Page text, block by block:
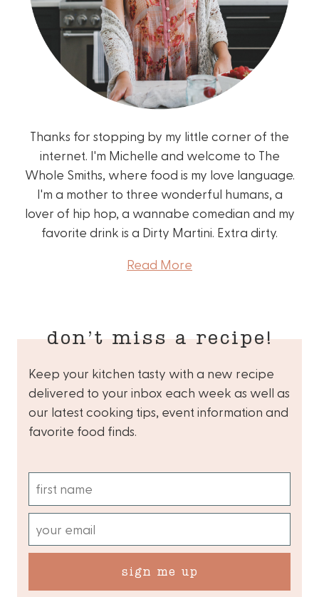
Thanks for stopping by my little corner of the
internet. I'm Michelle and welcome to The
Whole Smiths, where food is my love language.
I'm a mother to three wonderful humans, a
lover of hip hop, a wannabe comedian and my
favorite drink is a Dirty Martini. Extra dirty.
Read More
don’t miss a recipe!
Keep your kitchen tasty with a new recipe
delivered to your inbox each week as well as
our latest cooking tips, event information and
favorite food finds.
sign me up